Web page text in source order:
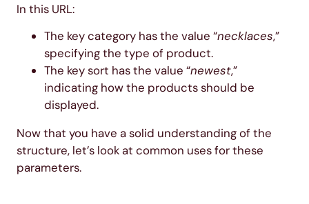
In this URL:
The key category has the value “necklaces,”
specifying the type of product.
The key sort has the value “newest,”
indicating how the products should be
displayed.
Now that you have a solid understanding of the
structure, let’s look at common uses for these
parameters.